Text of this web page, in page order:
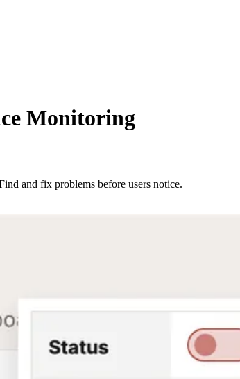
Monitoring
and fix problems before users notice.